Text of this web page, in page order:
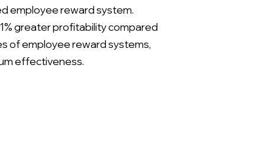
employee reward system.
greater profitability compared
of employee reward systems,
effectiveness.